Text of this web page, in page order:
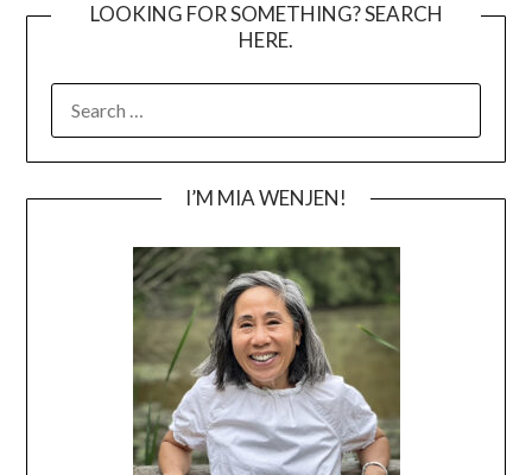
LOOKING FOR SOMETHING? SEARCH
HERE.
FOR:
I’M MIA WENJEN!